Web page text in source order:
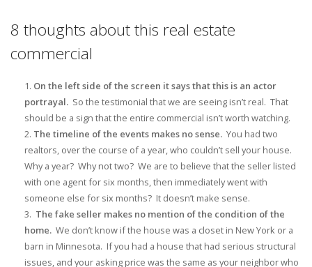
8 thoughts about this real estate
commercial
On the left side of the screen it says that this is an actor
portrayal. So the testimonial that we are seeing isn’t real. That
should be a sign that the entire commercial isn’t worth watching.
The timeline of the events makes no sense. You had two
realtors, over the course of a year, who couldn’t sell your house.
Why a year? Why not two? We are to believe that the seller listed
with one agent for six months, then immediately went with
someone else for six months? It doesn’t make sense.
The fake seller makes no mention of the condition of the
home. We don’t know if the house was a closet in New York or a
barn in Minnesota. If you had a house that had serious structural
issues, and your asking price was the same as your neighbor who